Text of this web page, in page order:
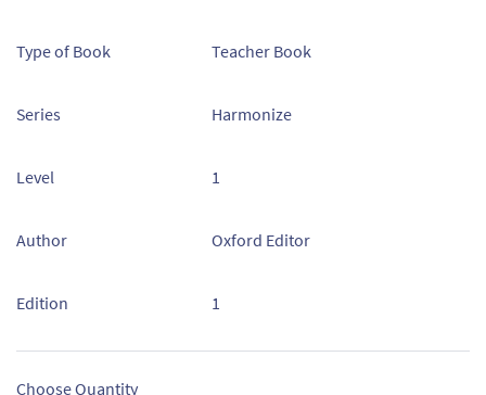
Type of Book Teacher Book
Series Harmonize
Level 1
Author Oxford Editor
Edition 1
Choose Quantity